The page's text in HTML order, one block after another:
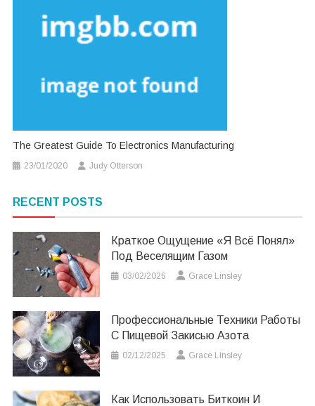
The Greatest Guide To Electronics Manufacturing
23/01/2020 Judy Otterson
RECENT POSTS
Краткое Ощущение «я Всё Понял»
Под Веселящим Газом
03/02/2026 Grace Linsley
Профессиональные Техники Работы
С Пищевой Закисью Азота
02/12/2025 Grace Linsley
Как Использовать Биткоин И